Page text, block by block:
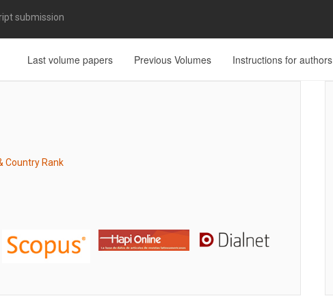
submission
Last volume papers Previous Volumes Instructions for authors